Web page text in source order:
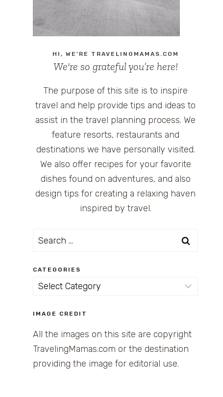
HI, WE'RE TRAVELINGMAMAS.COM
We're so grateful you’re here!
The purpose of this site is to inspire
travel and help provide tips and ideas to
assist in the travel planning process. We
feature resorts, restaurants and
destinations we have personally visited.
We also offer recipes for your favorite
dishes found on adventures, and also
design tips for creating a relaxing haven
inspired by travel.
Search
CATEGORIES
Categories
IMAGE CREDIT
All the images on this site are copyright
TravelingMamas.com or the destination
providing the image for editorial use.